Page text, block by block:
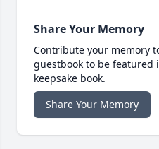
Share Your Memory
Contribute your memory
guestbook to be featured
keepsake book.
Share Your Memory